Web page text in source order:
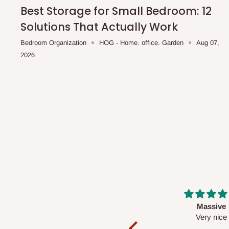
scheduled deliveries, an additional express delivery
team will confirm availability and any applicable delivery
Withholding
Best Storage for Small Bedroom: 12
Solutions That Actually Work
Bedroom Organization HOG - Home. office. Garden
Aug 07,
2026
Desk top
It is a very cool